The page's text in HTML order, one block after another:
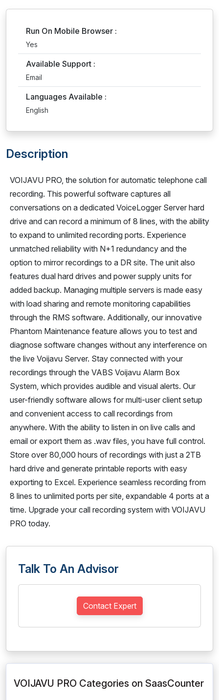
Run On Mobile Browser :
Yes
Available Support :
Email
Languages Available :
English
Description
VOIJAVU PRO, the solution for automatic telephone call
recording. This powerful software captures all
conversations on a dedicated VoiceLogger Server hard
drive and can record a minimum of 8 lines, with the ability
to expand to unlimited recording ports. Experience
unmatched reliability with N+1 redundancy and the
option to mirror recordings to a DR site. The unit also
features dual hard drives and power supply units for
added backup. Managing multiple servers is made easy
with load sharing and remote monitoring capabilities
through the RMS software. Additionally, our innovative
Phantom Maintenance feature allows you to test and
diagnose software changes without any interference on
the live Voijavu Server. Stay connected with your
recordings through the VABS Voijavu Alarm Box
System, which provides audible and visual alerts. Our
user-friendly software allows for multi-user client setup
and convenient access to call recordings from
anywhere. With the ability to listen in on live calls and
email or export them as .wav files, you have full control.
Store over 80,000 hours of recordings with just a 2TB
hard drive and generate printable reports with easy
exporting to Excel. Experience seamless recording from
8 lines to unlimited ports per site, expandable 4 ports at a
time. Upgrade your call recording system with VOIJAVU
PRO today.
Talk To An Advisor
Contact Expert
VOIJAVU PRO Categories on SaasCounter